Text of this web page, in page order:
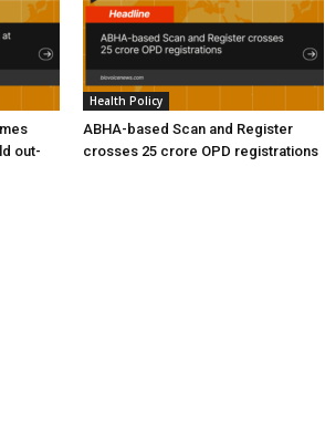
out-
Health Policy
ABHA-based Scan and Register
crosses 25 crore OPD registrations